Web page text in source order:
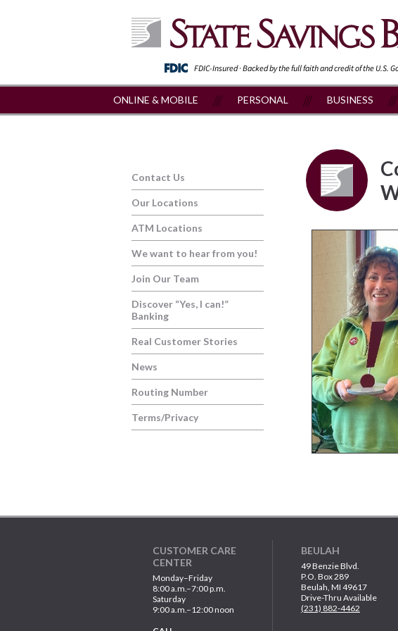
FDIC-Insured · Backed by the full faith andcredit of the U.S.
ONLINE & MOBILE PERSONAL BUSINESS
Contact Us
Our Locations
ATM Locations
We want to hear from you!
Join Our Team
Discover “Yes, I can!”
Banking
Real Customer Stories
News
Routing Number
Terms/Privacy
CUSTOMER CARE
CENTER
Monday–Friday
8:00 a.m.–7:00 p.m.
Saturday
9:00 a.m.–12:00 noon
BEULAH
49 Benzie Blvd.
P.O. Box 289
Beulah, MI 49617
Drive-Thru Available
(231) 882-4462